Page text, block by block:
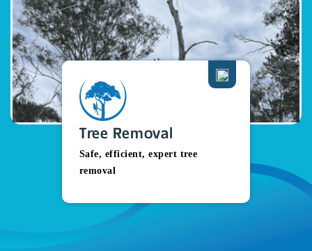
Tree Removal
Safe, efficient, expert tree
removal